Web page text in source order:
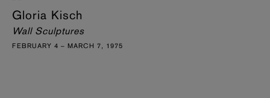
Gloria Kisch
Wall Sculptures
FEBRUARY 4 – MARCH 7, 1975